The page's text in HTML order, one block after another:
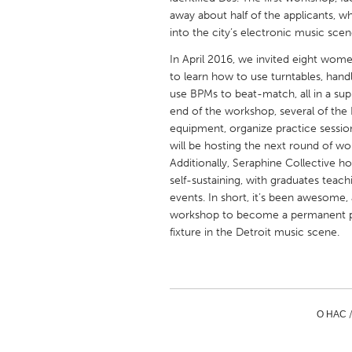
UNITED KINGDOM
Glasgow
UNITED STATES
Austin,
Cass Clay
Gainesville, FL
Key West, FL
Los
Newburyport, MA
North
Philadelphia, PA
Seattle, WA
South
away about half of the applicants,
into the city’s electronic music
In April 2016, we invited eight
to learn how to use turntables,
use BPMs to beat-match, all in a
end of the workshop, several of
equipment, organize practice
will be hosting the next round of
Additionally, Seraphine Collective
self-sustaining, with graduates
events. In short, it’s been
workshop to become a permanent
fixture in the Detroit music scene.
О НАС